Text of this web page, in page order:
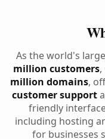
As the world's
million customers
million domains,
customer support
friendly
including hosting
for businesses